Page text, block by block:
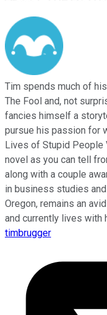
Tim spends much of
The Fool and, not
fancies himself a
pursue his passion for
Lives of Stupid People
novel as you can tell
along with a couple
in business studies
Oregon, remains an
and currently lives with
timbrugger